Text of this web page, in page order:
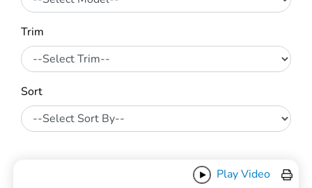
Trim
Sort
Play Video